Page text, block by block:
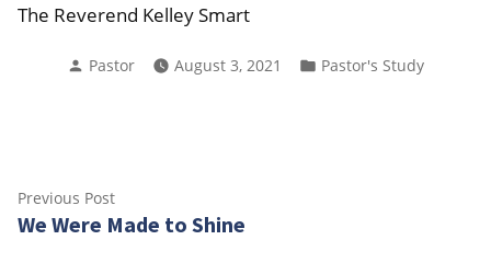
The Reverend Kelley Smart
Posted
Pastor August 3, 2021
Posted
Pastor's Study
Post
navigation
Previous PostPrevious
post:
We Were Made to Shine